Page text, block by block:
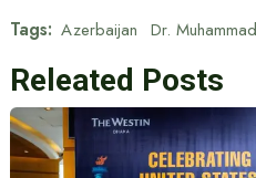
Tags: Azerbaijan Dr.
Releated Posts